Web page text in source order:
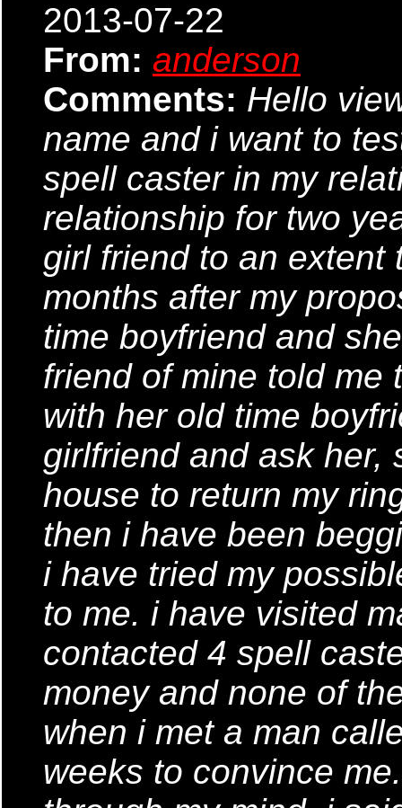
2013-07-22
From: anderson
Comments: Hello
name and i want to
spell caster in my
relationship for two
girl friend to an extent
months after my
time boyfriend and
friend of mine told me
with her old time
girlfriend and ask her,
house to return my
then i have been
i have tried my
to me. i have visited
contacted 4 spell
money and none of
when i met a man
weeks to convince